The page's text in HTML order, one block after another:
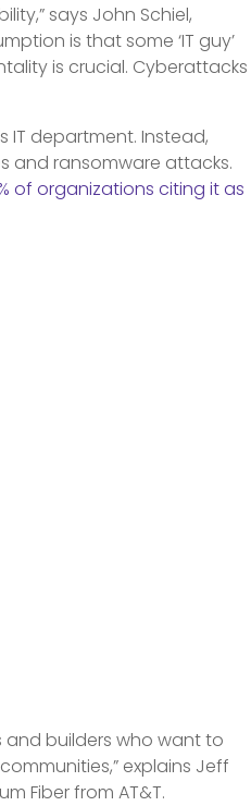
says John Schiel,
is that some ‘IT guy’
is crucial. Cyberattacks
IT department. Instead,
and ransomware attacks.
of organizations citing it as
and builders who want to
explains Jeff
Fiber from AT&T.